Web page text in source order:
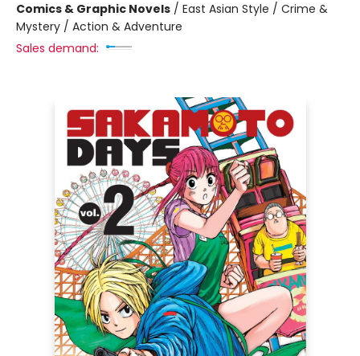
Comics & Graphic Novels / East Asian Style / Crime &
Mystery / Action & Adventure
Sales demand: